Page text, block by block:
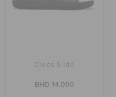
Crocs Slide
BHD 14.000